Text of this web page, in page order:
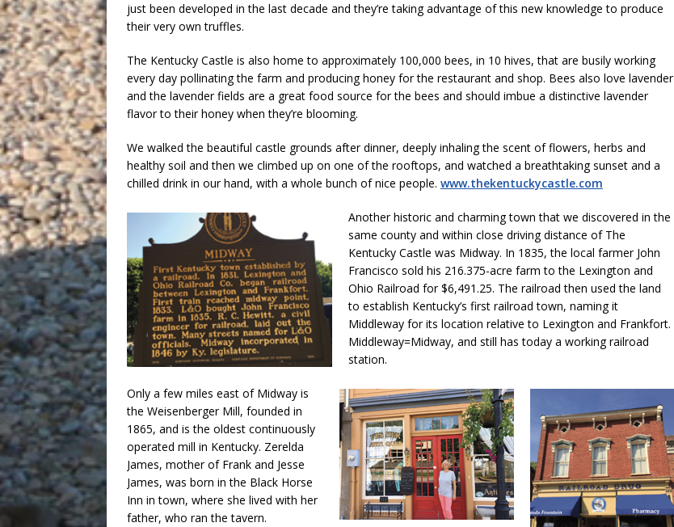
just been developed in the last decade and they’re taking advantage of this new knowledge to produce
their very own truffles.
The Kentucky Castle is also home to approximately 100,000 bees, in 10 hives, that are busily working
every day pollinating the farm and producing honey for the restaurant and shop. Bees also love lavender
and the lavender fields are a great food source for the bees and should imbue a distinctive lavender
flavor to their honey when they’re blooming.
We walked the beautiful castle grounds after dinner, deeply inhaling the scent of flowers, herbs and
healthy soil and then we climbed up on one of the rooftops, and watched a breathtaking sunset and a
chilled drink in our hand, with a whole bunch of nice people. www.thekentuckycastle.com
Another historic and charming town that we discovered in the
same county and within close driving distance of The
Kentucky Castle was Midway. In 1835, the local farmer John
Francisco sold his 216.375-acre farm to the Lexington and
Ohio Railroad for $6,491.25. The railroad then used the land
to establish Kentucky’s first railroad town, naming it
Middleway for its location relative to Lexington and Frankfort.
Middleway=Midway, and still has today a working railroad
station.
Only a few miles east of Midway is
the Weisenberger Mill, founded in
1865, and is the oldest continuously
operated mill in Kentucky. Zerelda
James, mother of Frank and Jesse
James, was born in the Black Horse
Inn in town, where she lived with her
father, who ran the tavern.